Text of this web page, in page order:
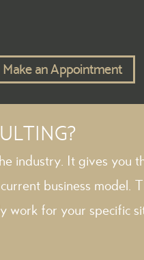
Make an Appointment
industry. It gives you
business model.
for your specific